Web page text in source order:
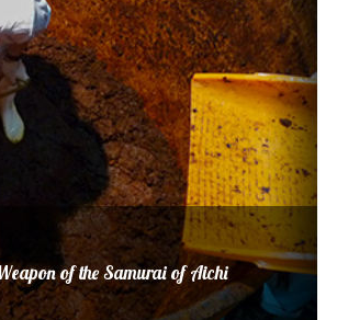
of the Samurai of Aichi